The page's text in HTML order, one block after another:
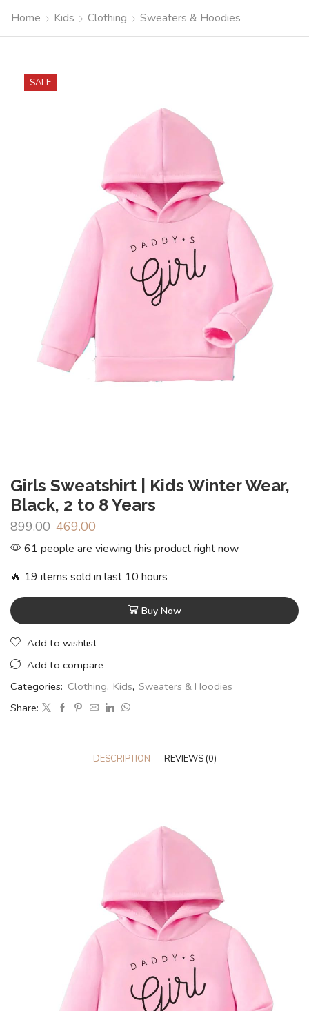
Home Kids Clothing Sweaters & Hoodies
SALE
Girls Sweatshirt | Kids Winter Wear,
Black, 2 to 8 Years
899.00 469.00
61 people are viewing this product right now
🔥 19 items sold in last 10 hours
Buy Now
Add to wishlist
Add to compare
Categories: Clothing, Kids, Sweaters & Hoodies
Share:
DESCRIPTION REVIEWS (0)